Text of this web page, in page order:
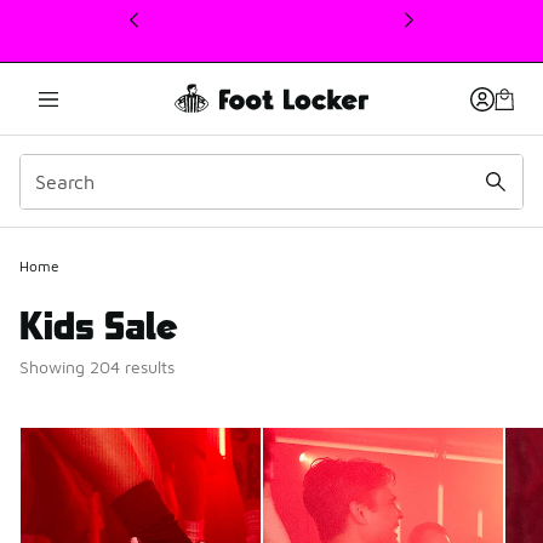
This link will open in a new window
Home
Kids Sale
Showing 204 results